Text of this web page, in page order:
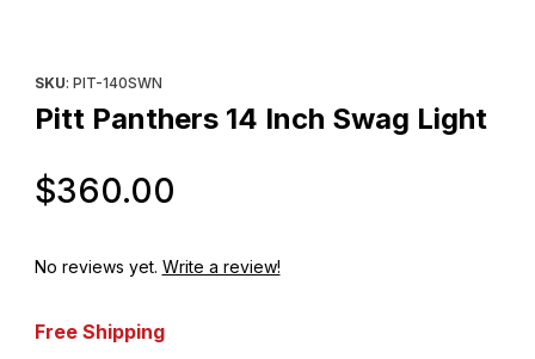
SKU: PIT-140SWN
Pitt Panthers 14 Inch Swag Light
$360.00
No reviews yet. Write a review!
Free Shipping